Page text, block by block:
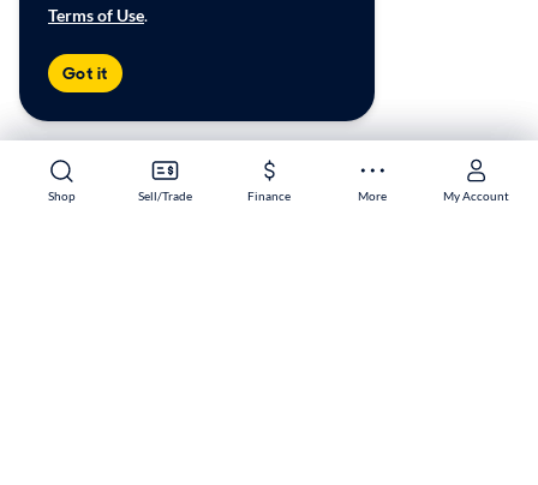
Shop Sell/Trade Finance More My Account
Shop Sell/Trade Finance More My Account
Terms of Use.
Got it